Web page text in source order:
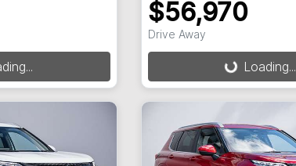
$56,970
Drive AwayLoading...Loading...